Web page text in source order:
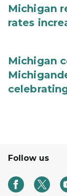
Michigan
rates
Michigan
Follow us